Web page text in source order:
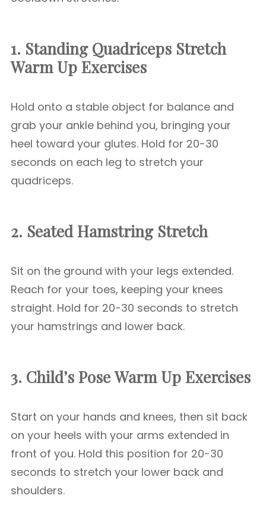
1. Standing Quadriceps Stretch
Warm Up Exercises
Hold onto a stable object for balance and
grab your ankle behind you, bringing your
heel toward your glutes. Hold for 20-30
seconds on each leg to stretch your
quadriceps.
2. Seated Hamstring Stretch
Sit on the ground with your legs extended.
Reach for your toes, keeping your knees
straight. Hold for 20-30 seconds to stretch
your hamstrings and lower back.
3. Child’s Pose Warm Up Exercises
Start on your hands and knees, then sit back
on your heels with your arms extended in
front of you. Hold this position for 20-30
seconds to stretch your lower back and
shoulders.